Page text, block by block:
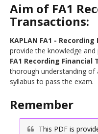
Aim of FA1
Transactions:
FA1 -
provide the knowledge
FA1 Recording Financial
thorough understanding of
syllabus to pass the exam.
Remember
This PDF is